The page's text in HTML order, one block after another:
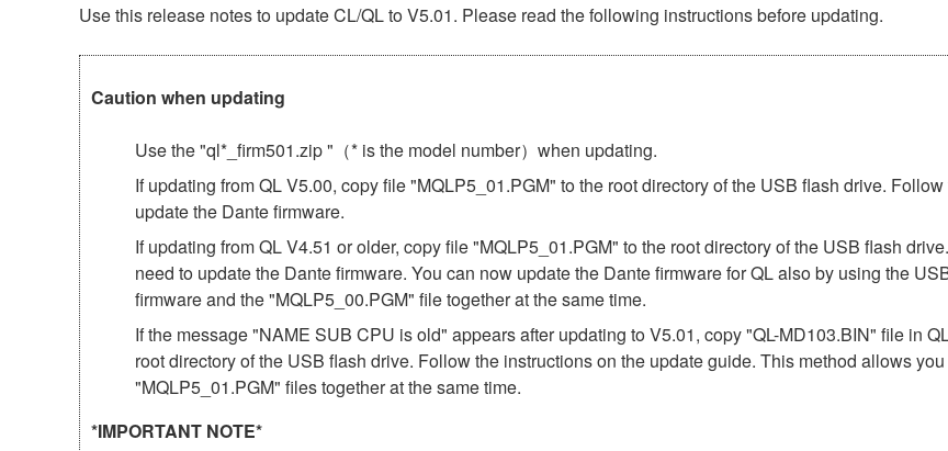
Use this release notes to update CL/QL to V5.01. Please read the following instructions before updating.
Caution when updating
Use the "ql*_firm501.zip "（* is the model number）when updating.
If updating from QL V5.00, copy file "MQLP5_01.PGM" to the root directory of the USB flash drive.
update the Dante firmware.
If updating from QL V4.51 or older, copy file "MQLP5_01.PGM" to the root directory of the USB flash
need to update the Dante firmware. You can now update the Dante firmware for QL also by using the
firmware and the "MQLP5_00.PGM" file together at the same time.
If the message "NAME SUB CPU is old" appears after updating to V5.01, copy "QL-MD103.BIN" file in
root directory of the USB flash drive. Follow the instructions on the update guide. This method allows
"MQLP5_01.PGM" files together at the same time.
*IMPORTANT NOTE*